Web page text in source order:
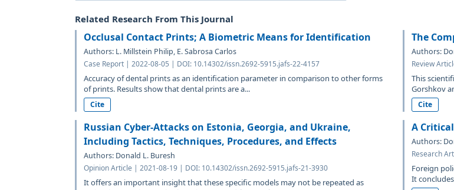
Related Research From This Journal
Occlusal Contact Prints; A Biometric Means for Identification
Authors: L. Millstein Philip, E. Sabrosa Carlos
Case Report | 2022-08-05 | DOI: 10.14302/issn.2692-5915.jafs-22-4157
Accuracy of dental prints as an identification parameter in comparison to other forms
of prints. Results show that dental prints are a...
Cite
The
Authors:
Review
This
Gorshkov
Cite
Russian Cyber-Attacks on Estonia, Georgia, and Ukraine,
Including Tactics, Techniques, Procedures, and Effects
Authors: Donald L. Buresh
Opinion Article | 2021-08-19 | DOI: 10.14302/issn.2692-5915.jafs-21-3930
It offers an important insight that these specific models may not be repeated as
A
Authors:
Research
Foreign
It